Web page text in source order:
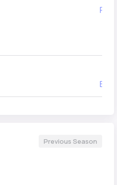
Ray
Previous Season